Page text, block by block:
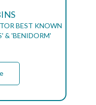
BEST KNOWN
& 'BENIDORM'